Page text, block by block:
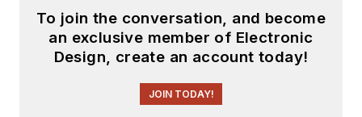
filters, power supplies and control
systems.
Electronic Design Magazine, He has
To join the conversation, and become
an exclusive member of Electronic
Design, create an account today!
JOIN TODAY!